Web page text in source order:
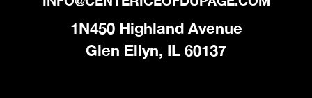
1N450 Highland Avenue
Glen Ellyn, IL 60137